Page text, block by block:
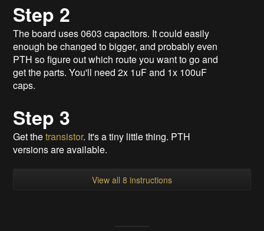
Step 2
The board uses 0603 capacitors. It could easily
enough be changed to bigger, and probably even
PTH so figure out which route you want to go and
get the parts. You'll need 2x 1uF and 1x 100uF
caps.
Step 3
Get thetransistor. It's a tiny little thing. PTH
versions are available.
View all 8 instructions